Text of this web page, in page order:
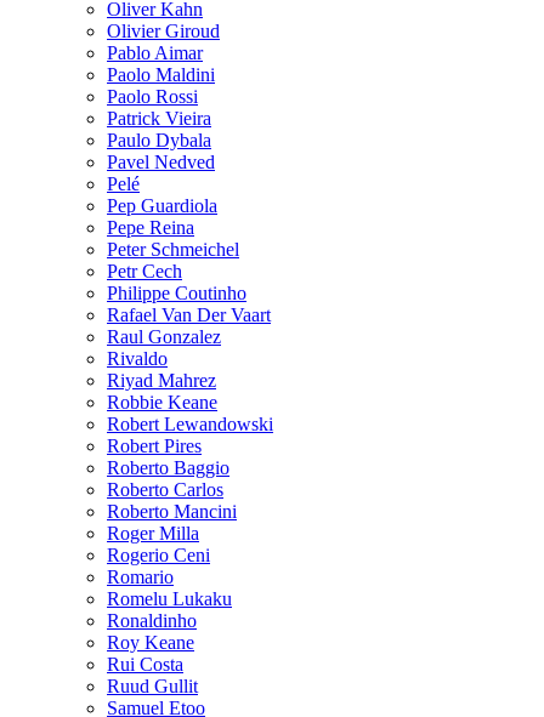
Oliver Kahn
Olivier Giroud
Pablo Aimar
Paolo Maldini
Paolo Rossi
Patrick Vieira
Paulo Dybala
Pavel Nedved
Pelé
Pep Guardiola
Pepe Reina
Peter Schmeichel
Petr Cech
Philippe Coutinho
Rafael Van Der Vaart
Raul Gonzalez
Rivaldo
Riyad Mahrez
Robbie Keane
Robert Lewandowski
Robert Pires
Roberto Baggio
Roberto Carlos
Roberto Mancini
Roger Milla
Rogerio Ceni
Romario
Romelu Lukaku
Ronaldinho
Roy Keane
Rui Costa
Ruud Gullit
Samuel Etoo